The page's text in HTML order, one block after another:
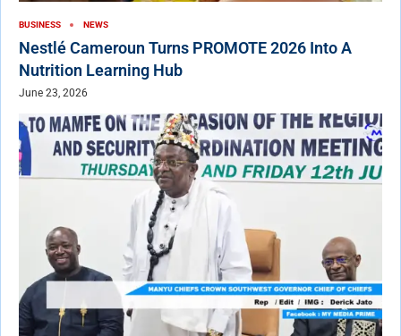
BUSINESS NEWS
Nestlé Cameroun Turns PROMOTE 2026 Into A
Nutrition Learning Hub
June 23, 2026